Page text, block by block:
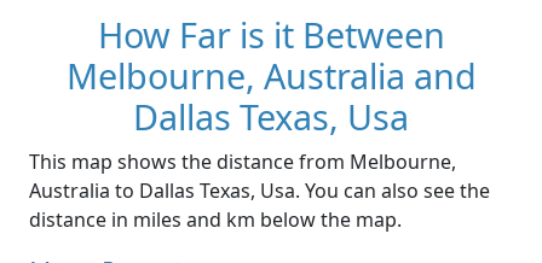
How Far is it Between
Melbourne, Australia and
Dallas Texas, Usa
This map shows the distance from Melbourne,
Australia to Dallas Texas, Usa. You can also see the
distance in miles and km below the map.